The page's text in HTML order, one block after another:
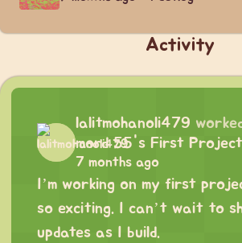
Activity
lalitmohanoli479
mord 55's First Project
7 months ago
I’m working on my first
so exciting. I can’t wait to
updates as I build.